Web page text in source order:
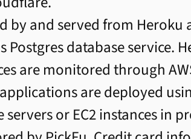
by and served from Heroku
Postgres database service.
are monitored through
are deployed
or EC2 instances in